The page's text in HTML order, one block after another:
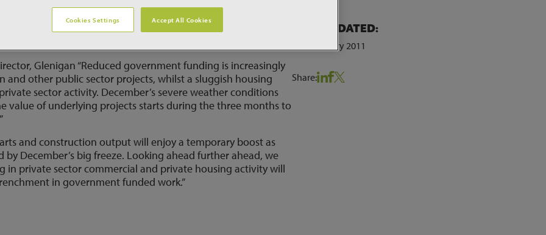
during the final quarter of 2010 confirms the findings of
Glenigan “Reduced government funding is increasingly
other public sector projects, whilst a sluggish housing
sector activity. December’s severe weather conditions
value of underlying projects starts during the three months to
and construction output will enjoy a temporary boost as
December’s big freeze. Looking ahead further ahead, we
in private sector commercial and private housing activity will
in government funded work.”
LAST UPDATED:
25th January 2011
Share:
Cookies Settings Accept All Cookies